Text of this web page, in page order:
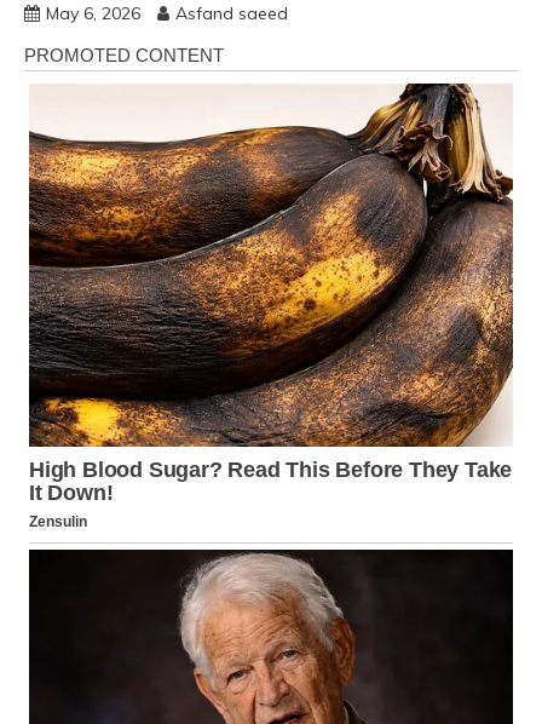
May 6, 2026 Asfand saeed